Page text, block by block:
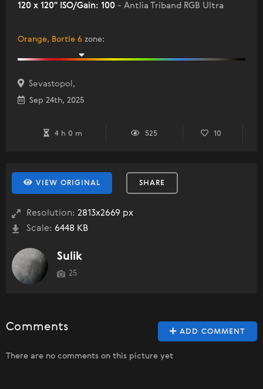
120 x 120" ISO/Gain: 100 - Antlia Triband RGB Ultra
Orange, Bortle 6 zone:
Sevastopol,
Sep 24th, 2025
4 h 0 m 525 10
VIEW ORIGINAL SHARE
Resolution: 2813x2669 px
Scale: 6448 KB
Sulik
25
ADD COMMENT
Comments
There are no comments on this picture yet